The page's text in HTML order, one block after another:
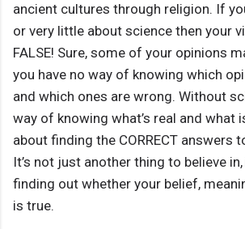
ancient cultures through religion. If
or very little about science then your
FALSE! Sure, some of your opinions
you have no way of knowing which
and which ones are wrong. Without
way of knowing what’s real and what
about finding the CORRECT answers
It’s not just another thing to believe
finding out whether your belief,
is true.